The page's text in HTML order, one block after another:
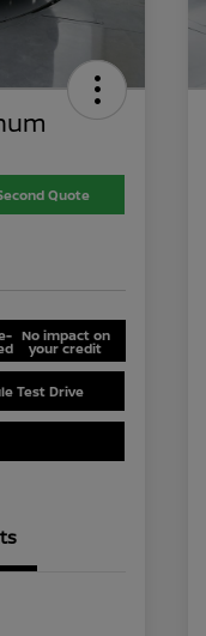
Quote
No impact on
your credit
Test Drive